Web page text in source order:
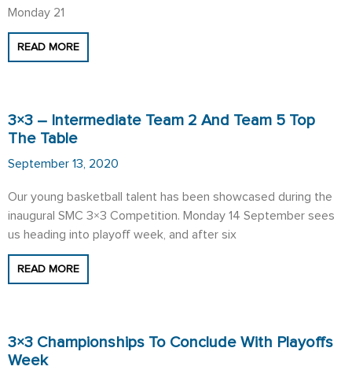
Monday 21
READ MORE
3×3 – Intermediate Team 2 And Team 5 Top
The Table
September 13, 2020
Our young basketball talent has been showcased during the
inaugural SMC 3×3 Competition. Monday 14 September sees
us heading into playoff week, and after six
READ MORE
3×3 Championships To Conclude With Playoffs
Week